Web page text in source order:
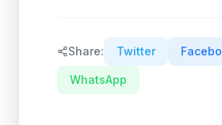
Share: Twitter
WhatsApp